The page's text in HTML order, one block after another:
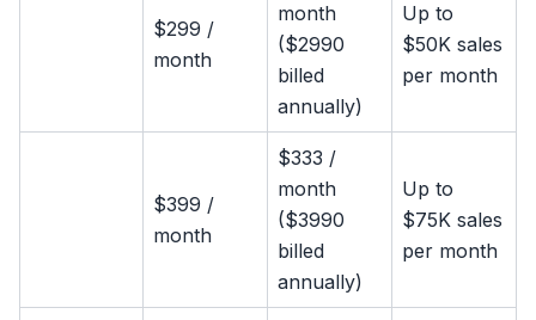
$299 /
month
month
($2990
billed
annually)
Up to
$50K sales
per month
$399 /
month
$333 /
month
($3990
billed
annually)
Up to
$75K sales
per month